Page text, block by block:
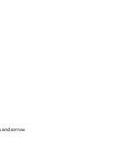
sorrow.